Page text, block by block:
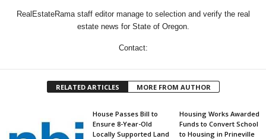
RealEstateRama staff editor manage to selection and verify the real
estate news for State of Oregon.
Contact:
RELATED ARTICLES MORE FROM AUTHOR
House Passes Bill to
Ensure 8-Year-Old
Locally Supported Land
Housing Works Awarded
Funds to Convert School
to Housing in Prineville